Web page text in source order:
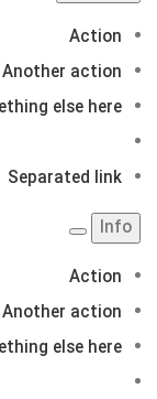
Action
Another action
else here
Separated link
Info
Action
Another action
else here